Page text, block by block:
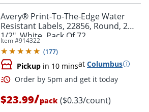
Order by 5pm and get it
Avery® Print-To-The-Edge Water
Resistant Labels, 22856, Round, 2
1/2", White, Pack Of 72
Item #914322
(177)
Pickup in 10 minsat Columbus
$23.99/pack ($0.33/count)